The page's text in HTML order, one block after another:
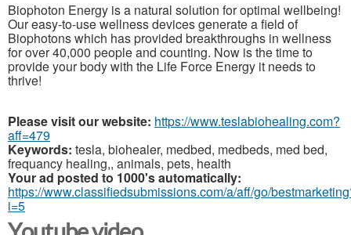
Biophoton Energy is a natural solution for optimal wellbeing!
Our easy-to-use wellness devices generate a field of
Biophotons which has provided breakthroughs in wellness
for over 40,000 people and counting. Now is the time to
provide your body with the Life Force Energy it needs to
thrive!
Please visit our website: https://www.teslabiohealing.com?
aff=479
Keywords: tesla, biohealer, medbed, medbeds, med bed,
frequancy healing,, animals, pets, health
Your ad posted to 1000's automatically:
https://www.classifiedsubmissions.com/a/aff/go/
i=5